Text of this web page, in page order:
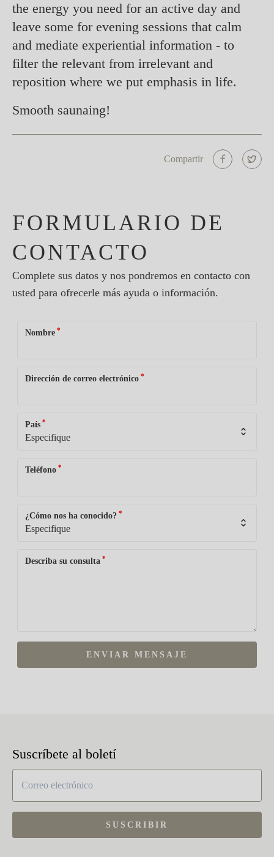
the energy you need for an active day and
leave some for evening sessions that calm
and mediate experiential information - to
filter the relevant from irrelevant and
reposition where we put emphasis in life.
Smooth saunaing!
Compartir
FORMULARIO DE
CONTACTO
Complete sus datos y nos pondremos en contacto con
usted para ofrecerle más ayuda o información.
Nombre *
Dirección de correo electrónico *
País *
Teléfono *
¿Cómo nos ha conocido? *
Describa su consulta *
ENVIAR MENSAJE
Suscríbete al boletí
SUSCRIBIR